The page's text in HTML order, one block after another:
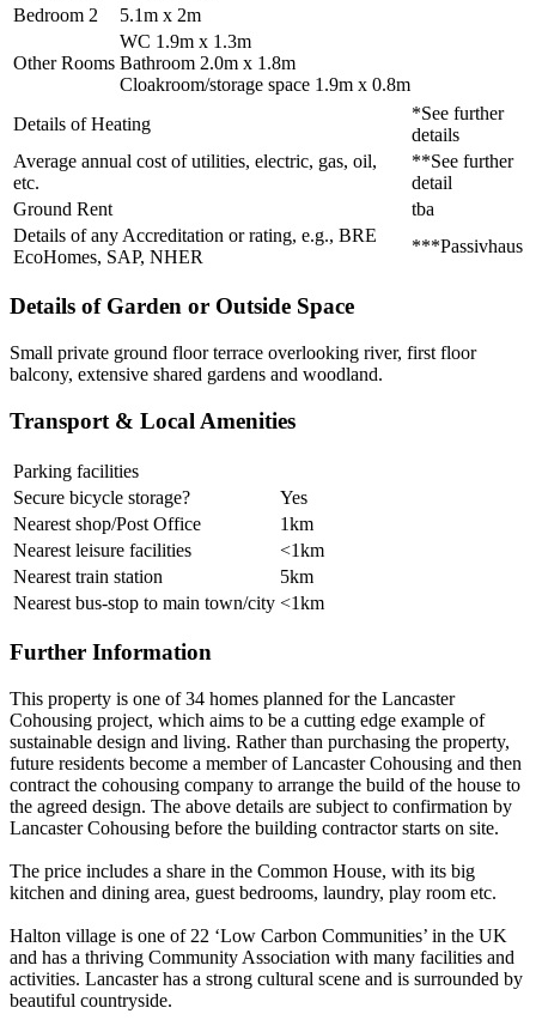
Bedroom 2
5.1m x 2m
Other Rooms
WC 1.9m x 1.3m
Bathroom 2.0m x 1.8m
Cloakroom/storage space 1.9m x 0.8m
Details of Heating
*See further
details
Average annual cost of utilities, electric, gas, oil,
etc.
**See further
detail
Ground Rent
tba
Details of any Accreditation or rating, e.g., BRE
EcoHomes, SAP, NHER
***Passivhaus
Details of Garden or Outside Space
Small private ground floor terrace overlooking river, first floor
balcony, extensive shared gardens and woodland.
Transport & Local Amenities
Parking facilities
Secure bicycle storage?
Yes
Nearest shop/Post Office
1km
Nearest leisure facilities
<1km
Nearest train station
5km
Nearest bus-stop to main town/city <1km
Further Information
This property is one of 34 homes planned for the Lancaster
Cohousing project, which aims to be a cutting edge example of
sustainable design and living. Rather than purchasing the property,
future residents become a member of Lancaster Cohousing and then
contract the cohousing company to arrange the build of the house to
the agreed design. The above details are subject to confirmation by
Lancaster Cohousing before the building contractor starts on site.
The price includes a share in the Common House, with its big
kitchen and dining area, guest bedrooms, laundry, play room etc.
Halton village is one of 22 ‘Low Carbon Communities’ in the UK
and has a thriving Community Association with many facilities and
activities. Lancaster has a strong cultural scene and is surrounded by
beautiful countryside.